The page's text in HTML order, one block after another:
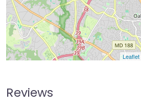
Leaflet
Reviews